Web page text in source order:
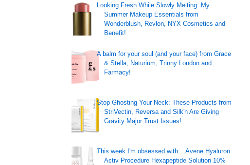
Looking Fresh While Slowly Melting: My
Summer Makeup Essentials from
Wonderblush, Revlon, NYX Cosmetics and
Benefit!
A balm for your soul (and your face) from Grace
& Stella, Naturium, Trinny London and
Farmacy!
Stop Ghosting Your Neck: These Products from
StriVectin, Reversa and Silk'n Are Giving
Gravity Major Trust Issues!
This week I'm obsessed with... Avene Hyaluron
Activ Procedure Hexapeptide Solution 10%